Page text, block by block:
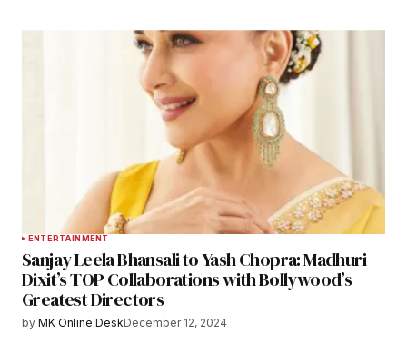
ENTERTAINMENT
Sanjay Leela Bhansali to Yash Chopra: Madhuri
Dixit’s TOP Collaborations with Bollywood’s
Greatest Directors
by MK Online DeskDecember 12, 2024